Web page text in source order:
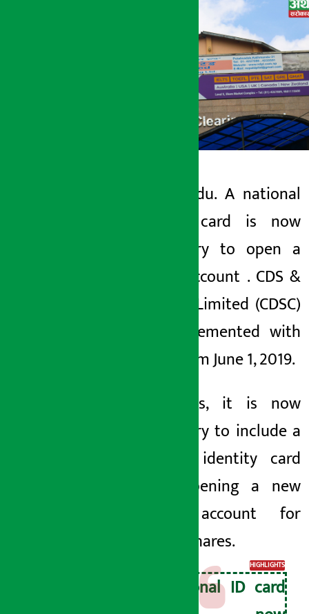
Kathmandu. A national
identity card is now
mandatory to open a
Demat account . CDS &
Clearing Limited (CDSC)
has implemented with
effect from June 1, 2019.
With this, it is now
mandatory to include a
national identity card
when opening a new
account for
trading shares.
HIGHLIGHTS
National ID card